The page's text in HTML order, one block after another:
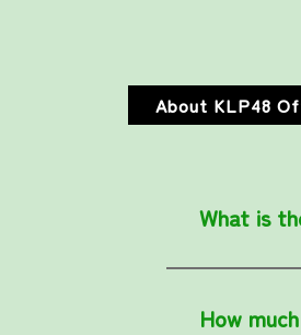
About KLP48
What is
How